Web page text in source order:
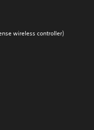
wireless controller)